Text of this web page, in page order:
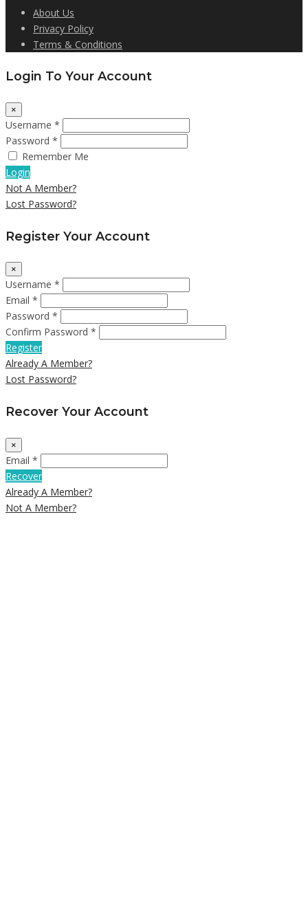
About Us
Privacy Policy
Terms & Conditions
Login To Your Account
×
Username *
Password *
Remember Me
Login
Not A Member?
Lost Password?
Register Your Account
×
Username *
Email *
Password *
Confirm Password *
Register
Already A Member?
Lost Password?
Recover Your Account
×
Email *
Recover
Already A Member?
Not A Member?